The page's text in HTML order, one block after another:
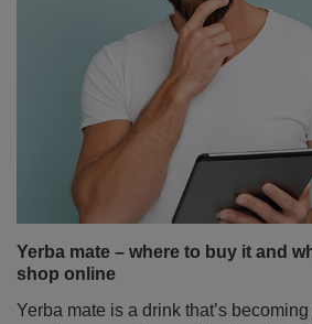
Yerba mate – where to buy it and
shop online
Yerba mate is a drink that’s